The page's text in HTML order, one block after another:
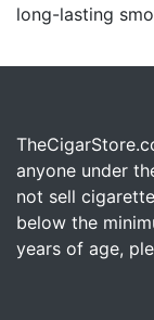
long-lasting
anyone under
not sell
below the
years of age,